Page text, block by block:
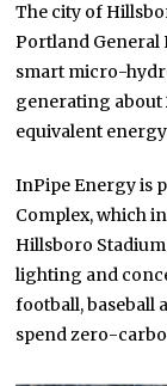
The city of
Portland General
smart micro-
generating about
equivalent
InPipe Energy is
Complex, which
Hillsboro
lighting and
football, baseball
spend zero-